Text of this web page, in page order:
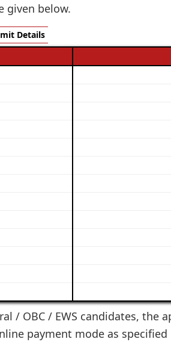
given below.
Details
/ OBC / EWS candidates, the
payment mode as